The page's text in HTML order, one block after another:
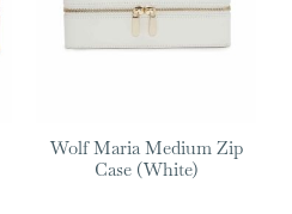
Wolf Maria Medium Zip
Case (White)